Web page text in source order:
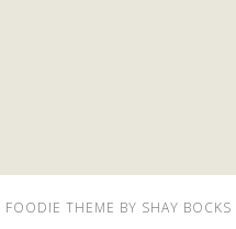
FOODIE THEME BY SHAY BOCKS